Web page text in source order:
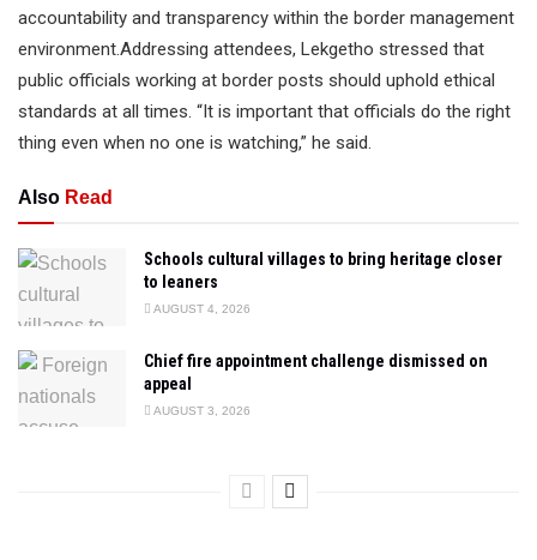
accountability and transparency within the border management
environment.Addressing attendees, Lekgetho stressed that
public officials working at border posts should uphold ethical
standards at all times. “It is important that officials do the right
thing even when no one is watching,” he said.
Also Read
Schools cultural villages to bring heritage closer
to leaners
AUGUST 4, 2026
Chief fire appointment challenge dismissed on
appeal
AUGUST 3, 2026